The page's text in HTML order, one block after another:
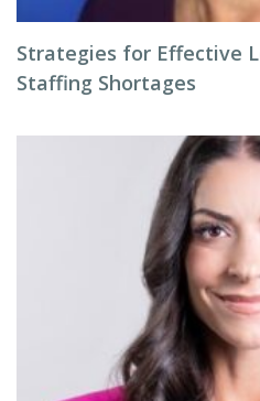
Strategies for Effective
Staffing Shortages